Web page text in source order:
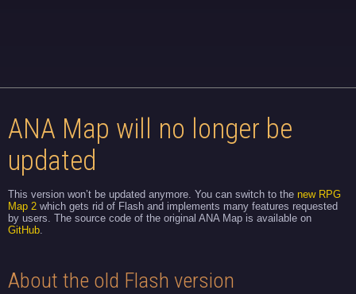
ANA Map will no longer be
updated
This version won’t be updated anymore. You can switch to the new RPG
Map 2 which gets rid of Flash and implements many features requested
by users. The source code of the original ANA Map is available on
GitHub.
About the old Flash version